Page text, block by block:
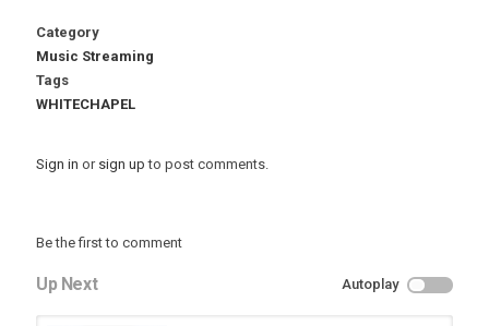
Category
Music Streaming
Tags
WHITECHAPEL
Sign in or sign up to post comments.
Be the first to comment
Up Next Autoplay